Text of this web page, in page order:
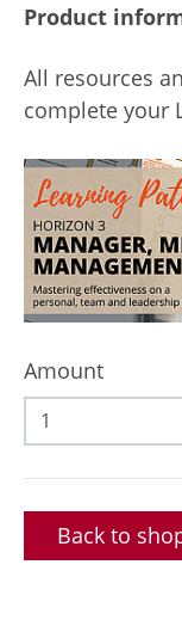
Product
All resources
complete your
Amount
Back to